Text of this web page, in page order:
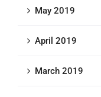
May 2019
April 2019
March 2019